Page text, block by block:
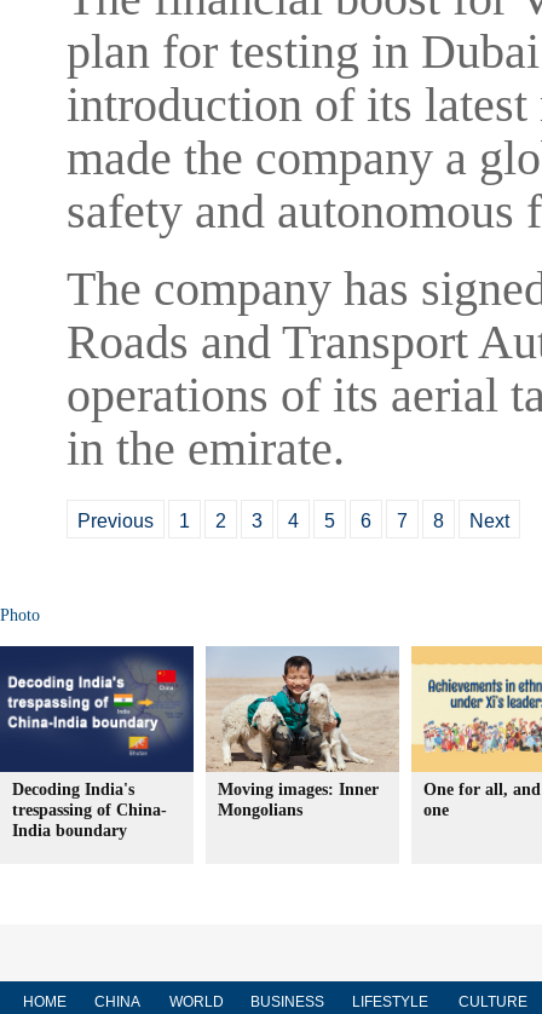
plan for testing in
introduction of its
made the company a
safety and autonomous
The company has
Roads and Transport
operations of its aerial
in the emirate.
Previous 1 2 3 4 5 6 7 8 Next
Photo
Decoding India's
trespassing of China-
India boundary
Moving images: Inner
Mongolians
One for all,
one
HOME CHINA WORLD BUSINESS LIFESTYLE CULTURE